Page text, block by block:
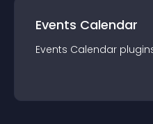
Events Calendar
Events Calendar plugin